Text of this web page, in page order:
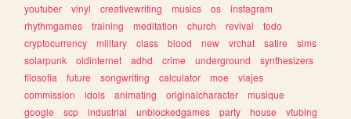
youtuber
vinyl creativewriting musics os
instagram
rhythmgames
training meditation church revival
todo
cryptocurrency
military class blood new vrchat satire
sims
solarpunk
oldinternet adhd crime underground
synthesizers
filosofia
future songwriting calculator moe
viajes
commission
idols animating originalcharacter
musique
google
scp industrial unblockedgames party house
vtubing